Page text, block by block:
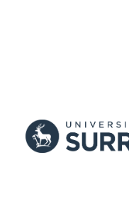
RESOURCE
TYPE